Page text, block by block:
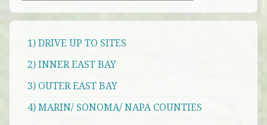
1) DRIVE UP TO SITES
2) INNER EAST BAY
3) OUTER EAST BAY
4) MARIN/ SONOMA/ NAPA COUNTIES